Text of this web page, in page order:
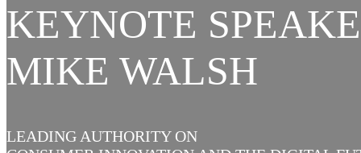
KEYNOTE
MIKE WALSH
LEADING AUTHORITY ON